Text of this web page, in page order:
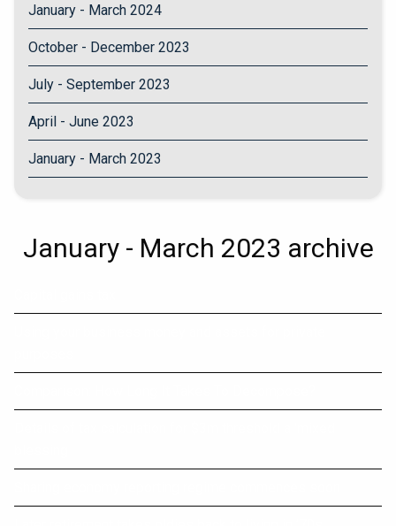
January - March 2024
October - December 2023
July - September 2023
April - June 2023
January - March 2023
January - March 2023 archive